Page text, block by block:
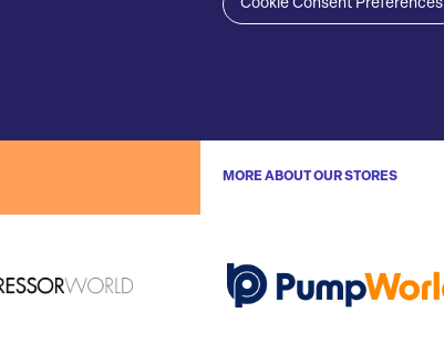
Cookie Consent Preferences
MORE ABOUT OUR STORES